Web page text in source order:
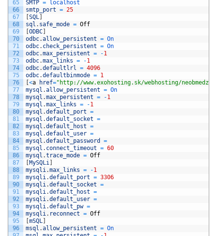
65
66
67
68
69
70
71
72
73
74
75
76
77
78
79
80
81
82
83
84
85
86
87
88
89
90
91
92
93
94
95
96
SMTP =
localhost
smtp_port = 25
SQL
sql . safe_mode = Off
ODBC
odbc.allow_persistent = On
odbc. check_persistent = On
odbc.max_persistent = -1
odbc.max_links = -1
odbc.defaultlrl = 4096
odbc.defaultbinmode = 1
<a href="http://www.exohosting.sk/webhosting/
mysql .allow_persistent = On
mysql .max_persistent = -1
mysql .max_links = -1
mysql .default_port =
mysql .default_socket =
mysql .default_host =
mysql .default_user =
mysql .default_password
=
mysql . connect_timeout = 60
mysql .trace_mode = Off
MySQLi
mysqli.max_links = -1
mysqli.default_port = 3306
mysqli.default_socket =
mysqli.default_host =
mysqli.default_user =
mysqli.default_pw =
mysqli. reconnect = Off
mSQL
msql .allow_persistent = On